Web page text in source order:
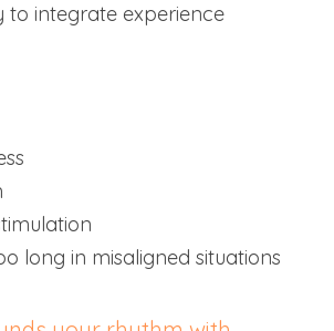
to integrate experience
long in misaligned situations